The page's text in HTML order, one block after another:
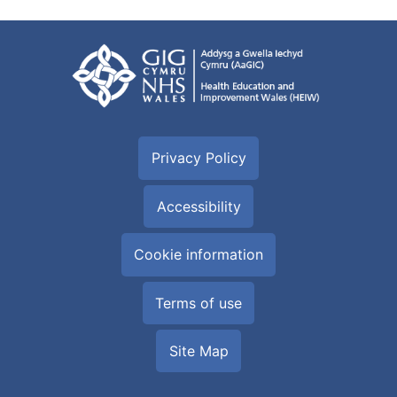
Privacy Policy
Accessibility
Cookie information
Terms of use
Site Map